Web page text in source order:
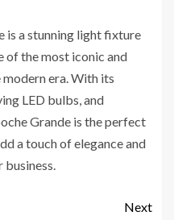
is a stunning light fixture
of the most iconic and
era. With its
LED bulbs, and
Grande is the perfect
a touch of elegance and
Next